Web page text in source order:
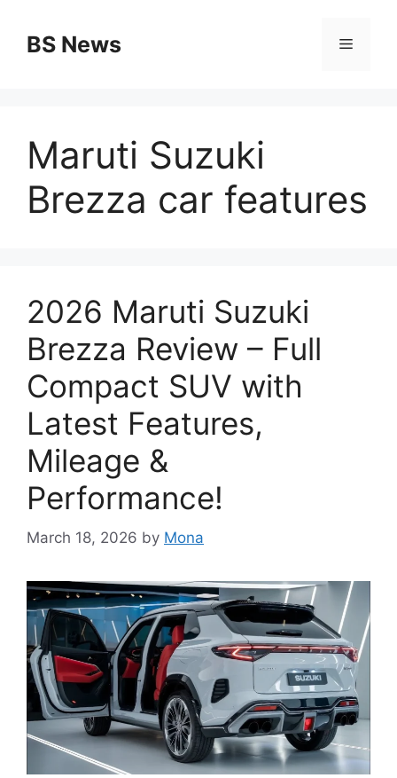
contentBS News Menu
Maruti Suzuki
Brezza car features
2026 Maruti Suzuki
Brezza Review – Full
Compact SUV with
Latest Features,
Mileage &
Performance!
March 18, 2026 by Mona